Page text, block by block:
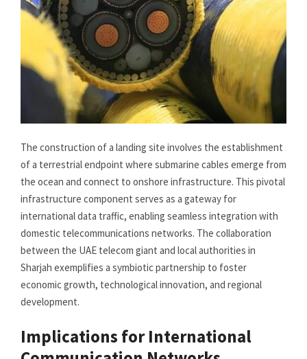
The construction of a landing site involves the establishment
of a terrestrial endpoint where submarine cables emerge from
the ocean and connect to onshore infrastructure. This pivotal
infrastructure component serves as a gateway for
international data traffic, enabling seamless integration with
domestic telecommunications networks. The collaboration
between the UAE telecom giant and local authorities in
Sharjah exemplifies a symbiotic partnership to foster
economic growth, technological innovation, and regional
development.
Implications for International